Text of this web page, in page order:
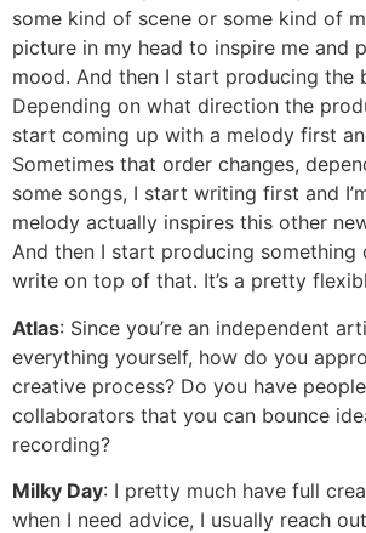
some kind of scene or some kind of
picture in my head to inspire me and
mood. And then I start producing the
Depending on what direction the
start coming up with a melody first
Sometimes that order changes,
some songs, I start writing first and
melody actually inspires this other
And then I start producing something
write on top of that. It’s a pretty
Atlas: Since you’re an independent
everything yourself, how do you
creative process? Do you have
collaborators that you can bounce
recording?
Milky Day: I pretty much have full
when I need advice, I usually reach